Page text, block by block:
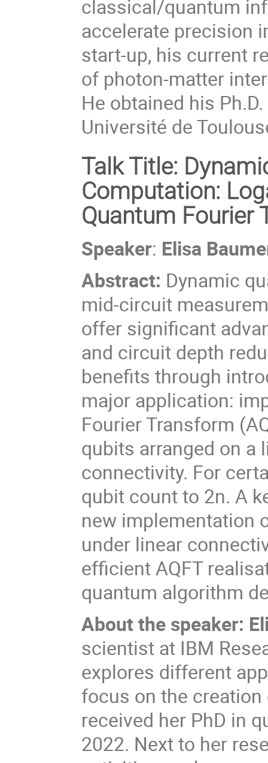
classical/quantum
accelerate precision
start-up, his current
of photon-matter
He obtained his
Université de
Talk Title:
Computation:
Quantum Fourier
Speaker: Elisa
Abstract: Dynamic
mid-circuit
offer significant
and circuit depth
benefits through
major application:
Fourier Transform
qubits arranged on a
connectivity. For
qubit count to 2n. A
new implementation
under linear
efficient AQFT
quantum algorithm
About the speaker:
scientist at IBM
explores different
focus on the
received her PhD in
2022. Next to her